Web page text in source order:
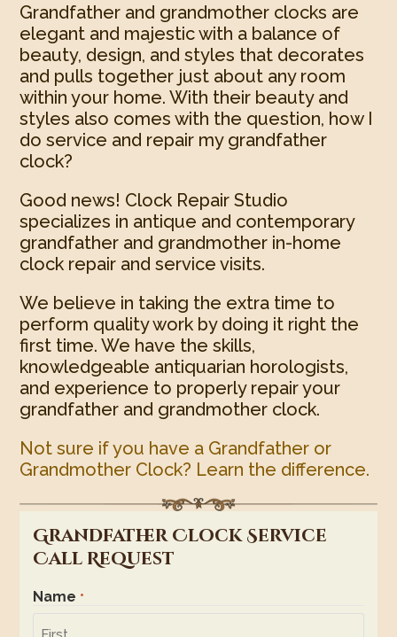
Grandfather and grandmother clocks are
elegant and majestic with a balance of
beauty, design, and styles that decorates
and pulls together just about any room
within your home. With their beauty and
styles also comes with the question, how I
do service and repair my grandfather
clock?
Good news! Clock Repair Studio
specializes in antique and contemporary
grandfather and grandmother in-home
clock repair and service visits.
We believe in taking the extra time to
perform quality work by doing it right the
first time. We have the skills,
knowledgeable antiquarian horologists,
and experience to properly repair your
grandfather and grandmother clock.
Not sure if you have a Grandfather or
Grandmother Clock? Learn the difference.
Grandfather Clock Service
Call Request
Name *